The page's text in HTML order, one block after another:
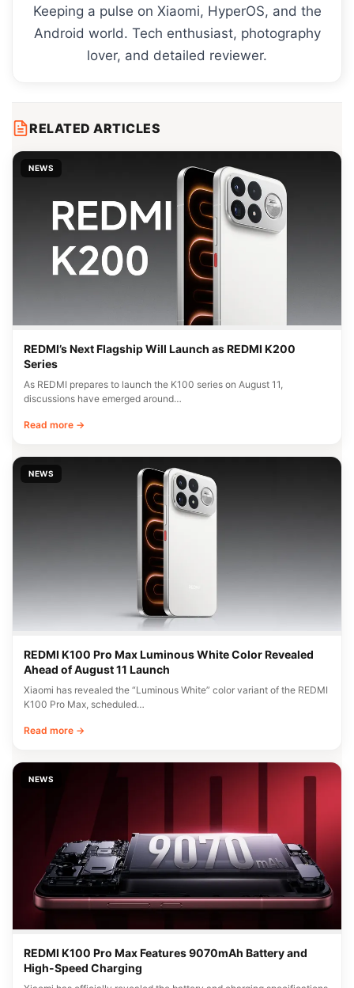
Keeping a pulse on Xiaomi, HyperOS, and the
Android world. Tech enthusiast, photography
lover, and detailed reviewer.
RELATED ARTICLES
NEWS
REDMI’s Next Flagship Will Launch as REDMI K200
Series
As REDMI prepares to launch the K100 series on August 11,
discussions have emerged around…
Read more →
NEWS
REDMI K100 Pro Max Luminous White Color Revealed
Ahead of August 11 Launch
Xiaomi has revealed the “Luminous White” color variant of the REDMI
K100 Pro Max, scheduled…
Read more →
NEWS
REDMI K100 Pro Max Features 9070mAh Battery and
High-Speed Charging